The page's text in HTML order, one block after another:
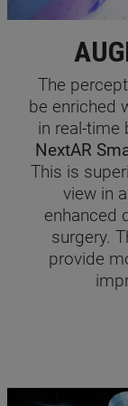
The
be enriched
in real-time
NextAR
This is
view in
enhanced
surgery.
provide